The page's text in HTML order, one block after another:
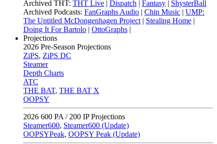
Archived THT: THT Live | Dispatch | Fantasy | ShysterBall
Archived Podcasts: FanGraphs Audio | Chin Music | UMP:
The Untitled McDongenhagen Project | Stealing Home |
Doing It For Bartolo | OttoGraphs |
Projections
2026 Pre-Season Projections
ZiPS, ZiPS DC
Steamer
Depth Charts
ATC
THE BAT, THE BAT X
OOPSY
2026 600 PA / 200 IP Projections
Steamer600, Steamer600 (Update)
OOPSYPeak, OOPSY Peak (Update)